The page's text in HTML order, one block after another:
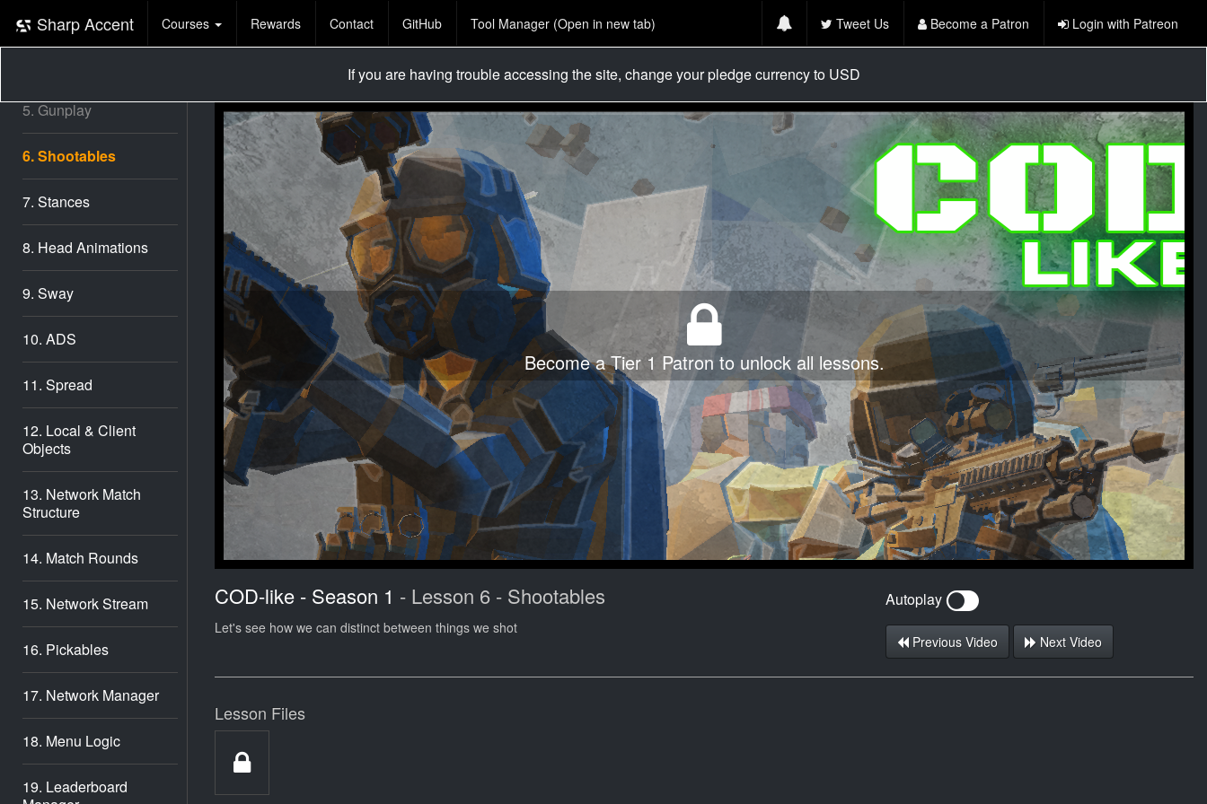
Sharp Accent Courses Rewards Contact GitHub Tool Manager (Open in new tab) Tweet Us Become a Patron Login with Patreon
If you are having trouble accessing the site, change your pledge currency to USD
3. Shooting
5. Gunplay
6. Shootables
7. Stances
8. Head Animations
9. Sway
10. ADS
11. Spread
12. Local & Client
Objects
13. Network Match
Structure
14. Match Rounds
15. Network Stream
16. Pickables
17. Network Manager
18. Menu Logic
19. Leaderboard
Become a Tier 1 Patron to unlock all lessons.
COD-like - Season 1 - Lesson 6 - Shootables
Let's see how we can distinct between things we shot
Autoplay
Previous Video Next Video
Lesson Files